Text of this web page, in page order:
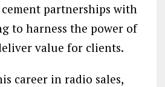
partnerships with
to harness the power of
value for clients.
career in radio sales,